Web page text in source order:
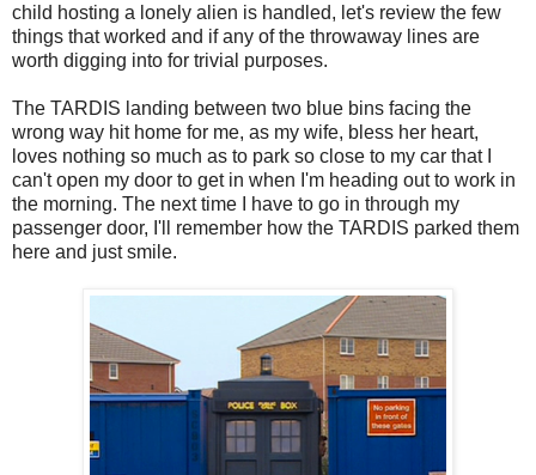
child hosting a lonely alien is handled, let's review the few
things that worked and if any of the throwaway lines are
worth digging into for trivial purposes.
The TARDIS landing between two blue bins facing the
wrong way hit home for me, as my wife, bless her heart,
loves nothing so much as to park so close to my car that I
can't open my door to get in when I'm heading out to work in
the morning. The next time I have to go in through my
passenger door, I'll remember how the TARDIS parked them
here and just smile.